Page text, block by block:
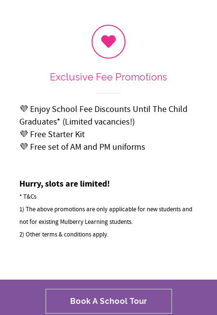
Exclusive Fee Promotions
💜 Enjoy School Fee Discounts Until The Child
Graduates* (Limited vacancies!)
💜 Free Starter Kit
💜 Free set of AM and PM uniforms
Hurry, slots are limited!
* T&Cs
1) The above promotions are only applicable for new students and
not for existing Mulberry Learning students.
2) Other terms & conditions apply.
Book A School Tour